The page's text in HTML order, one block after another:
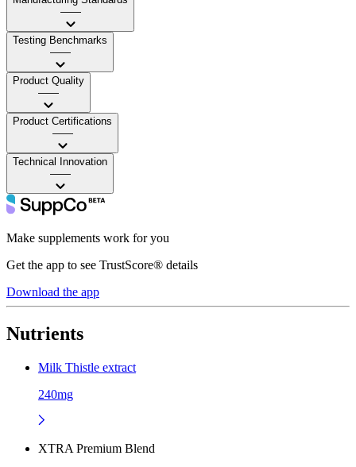
——
Testing Benchmarks
——
Product Quality
——
Product Certifications
——
Technical Innovation
——
Make supplements work for you
Get the app to see TrustScore® details
Download the app
Nutrients
Milk Thistle extract
240mg
XTRA Premium Blend